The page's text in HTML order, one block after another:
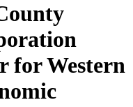
for Western